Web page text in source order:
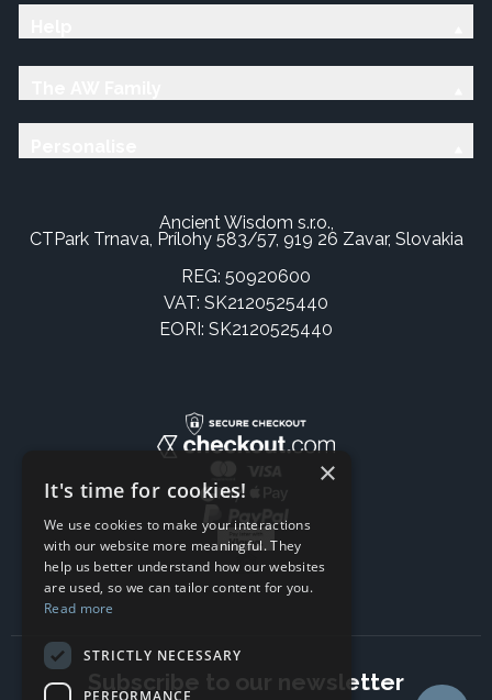
Ancient Wisdom s.r.o.,
CTPark Trnava, Prílohy 583/57, 919 26 Zavar, Slovakia
REG: 50920600
VAT: SK2120525440
EORI: SK2120525440
Subscribe to our newsletter
×
It's time for cookies!
We use cookies to make your interactions
with our website more meaningful. They
help us better understand how our websites
are used, so we can tailor content for you.
Read more
STRICTLY NECESSARY
PERFORMANCE